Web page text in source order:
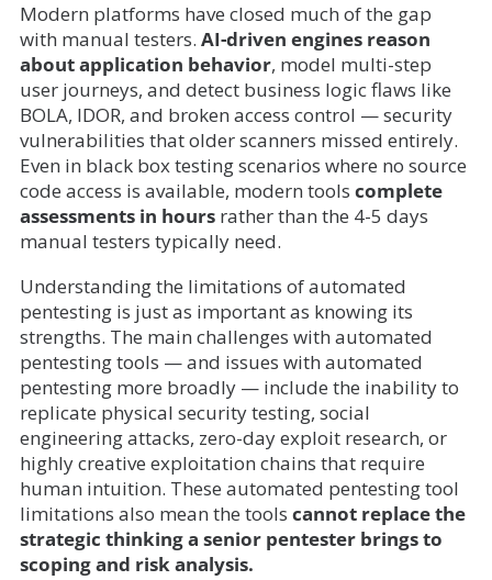
Modern platforms have closed much of the gap
with manual testers. AI-driven engines reason
about application behavior, model multi-step
user journeys, and detect business logic flaws like
BOLA, IDOR, and broken access control — security
vulnerabilities that older scanners missed entirely.
Even in black box testing scenarios where no source
code access is available, modern tools complete
assessments in hoursrather than the 4-5 days
manual testers typically need.
Understanding the limitations of automated
pentesting is just as important as knowing its
strengths. The main challenges with automated
pentesting tools — and issues with automated
pentesting more broadly — include the inability to
replicate physical security testing, social
engineering attacks, zero-day exploit research, or
highly creative exploitation chains that require
human intuition. These automated pentesting tool
limitations also mean the tools cannot replace the
strategic thinking a senior pentester brings to
scoping and risk analysis.